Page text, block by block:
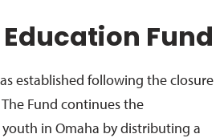
Fund
established following the closure
Fund continues the
in Omaha by distributing a